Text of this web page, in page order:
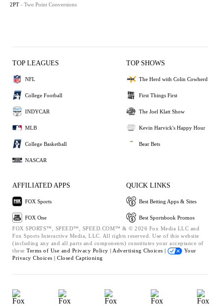
2PT - Two Point Conversions
TOP LEAGUES
NFL
College Football
INDYCAR
MLB
College Basketball
NASCAR
TOP SHOWS
The Herd with Colin Cowherd
First Things First
The Joel Klatt Show
Kevin Harvick's Happy Hour
Bear Bets
AFFILIATED APPS
FOX Sports
FOX One
QUICK LINKS
Best Betting Apps & Sites
Best Sportsbook Promos
FOX SPORTS™, SPEED™, SPEED.COM™ & © 2026 Fox Media LLC and
Fox Sports Interactive Media, LLC. All rights reserved. Use of this website
(including any and all parts and components) constitutes your acceptance of
these Terms of Use and Privacy Policy | Advertising Choices |
Your
Privacy Choices | Closed Captioning